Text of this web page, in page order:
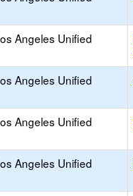
Angeles Unified
Angeles Unified
Angeles Unified
Angeles Unified